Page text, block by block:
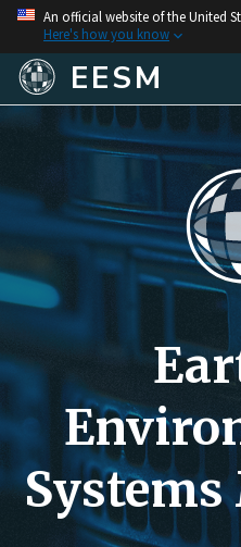
An official website of the United
Here's how you know
EESM